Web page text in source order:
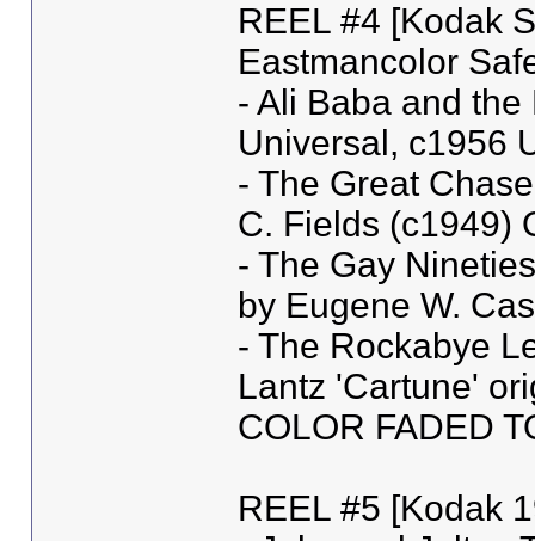
REEL #4 [Kodak
Eastmancolor
- Ali Baba and
Universal, c1956
- The Great
C. Fields (c1949)
- The Gay
by Eugene W.
- The Rockabye
Lantz 'Cartune'
COLOR FADED
REEL #5 [Kodak